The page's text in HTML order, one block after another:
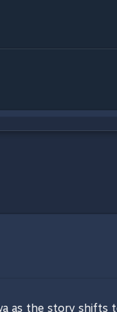
as the story shifts